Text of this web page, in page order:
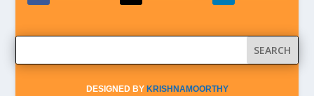
DESIGNED BY KRISHNAMOORTHY